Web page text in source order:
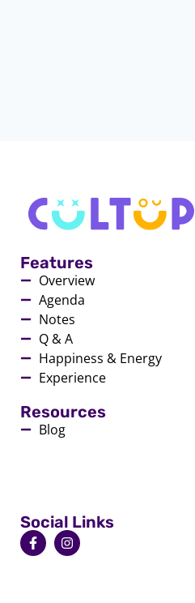
Features
Overview
Agenda
Notes
Q & A
Happiness & Energy
Experience
Resources
Blog
Social Links